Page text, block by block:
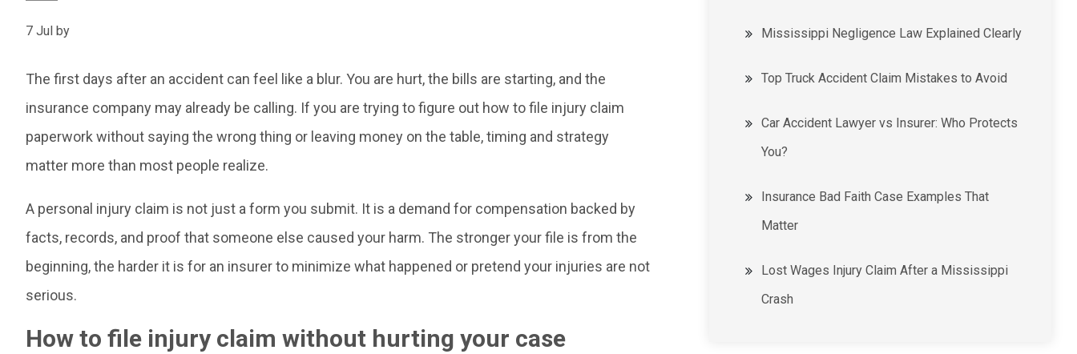
7 Jul by
The first days after an accident can feel like a blur. You are hurt, the bills are starting, and the
insurance company may already be calling. If you are trying to figure out how to file injury claim
paperwork without saying the wrong thing or leaving money on the table, timing and strategy
matter more than most people realize.
A personal injury claim is not just a form you submit. It is a demand for compensation backed by
facts, records, and proof that someone else caused your harm. The stronger your file is from the
beginning, the harder it is for an insurer to minimize what happened or pretend your injuries are not
serious.
How to file injury claim without hurting your case
Mississippi Negligence Law Explained Clearly
Top Truck Accident Claim Mistakes to Avoid
Car Accident Lawyer vs Insurer: Who Protects
You?
Insurance Bad Faith Case Examples That
Matter
Lost Wages Injury Claim After a Mississippi
Crash